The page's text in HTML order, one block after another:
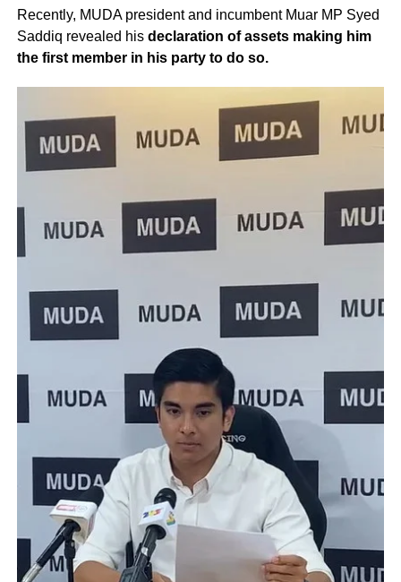
Recently, MUDA president and incumbent Muar MP Syed
Saddiq revealed his declaration of assets making him
the first member in his party to do so.